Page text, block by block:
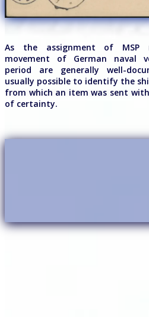
As the assignment of MSP
movement of German naval
period are generally well-
usually possible to identify the
from which an item was sent
of certainty.